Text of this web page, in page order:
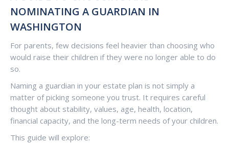
NOMINATING A GUARDIAN IN
WASHINGTON
For parents, few decisions feel heavier than choosing who
would raise their children if they were no longer able to do
so.
Naming a guardian in your estate plan is not simply a
matter of picking someone you trust. It requires careful
thought about stability, values, age, health, location,
financial capacity, and the long-term needs of your children.
This guide will explore: